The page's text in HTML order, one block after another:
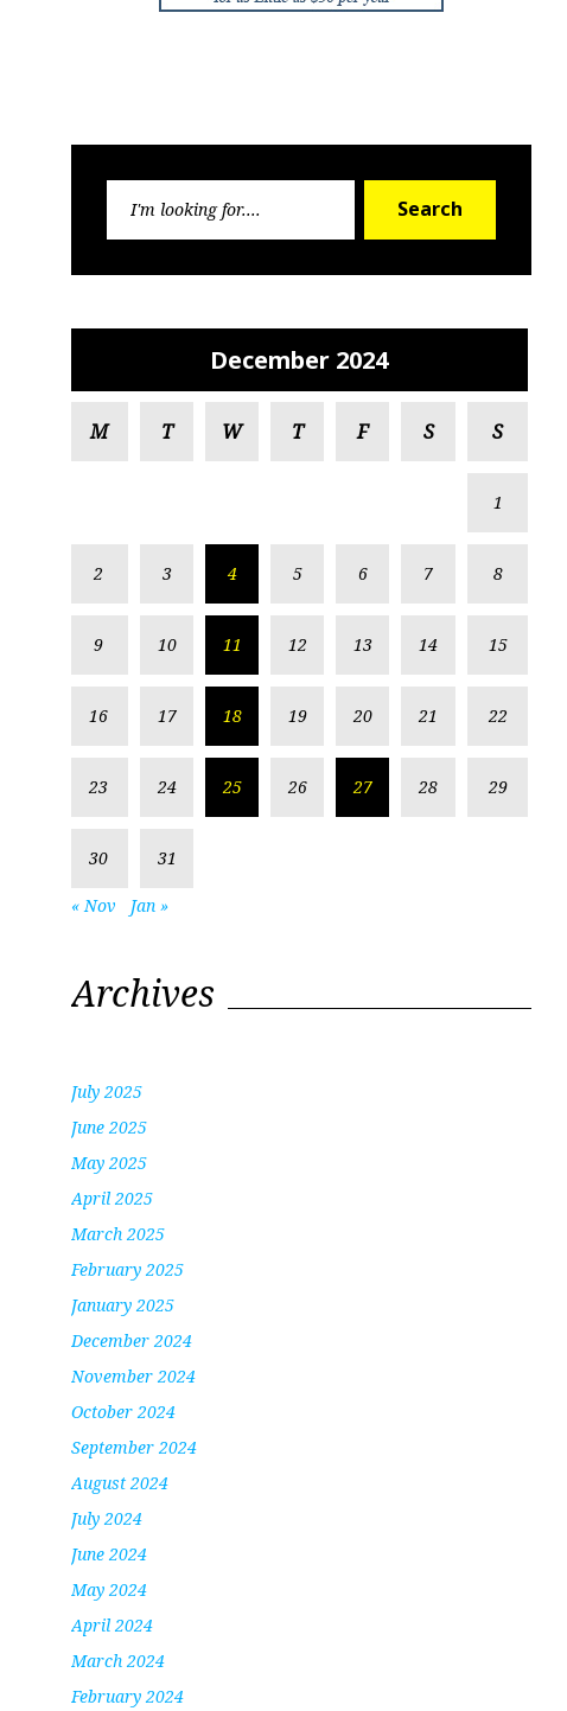
Search
December 2024
M T W T F S S
1
2 3 4 5 6 7 8
9 10 11 12 13 14 15
16 17 18 19 20 21 22
23 24 25 26 27 28 29
30 31
« Nov Jan »
Archives
July 2025
June 2025
May 2025
April 2025
March 2025
February 2025
January 2025
December 2024
November 2024
October 2024
September 2024
August 2024
July 2024
June 2024
May 2024
April 2024
March 2024
February 2024